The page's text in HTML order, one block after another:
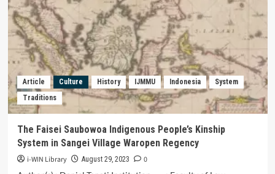
INDONESIA
DENGAN
NEGARA
BRUNEI
DARUSSALAM
Article Culture History IJMMU Indonesia
System
Traditions
The Faisei Saubowoa Indigenous People’s Kinship
System in Sangei Village Waropen Regency
i-WIN Library August 29, 2023
0